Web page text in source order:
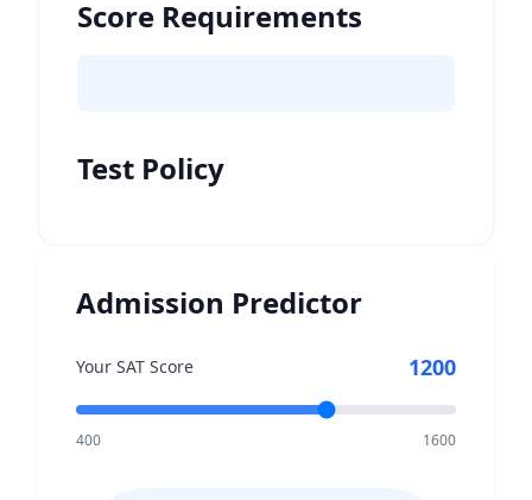
Score Requirements
Test Policy
Admission Predictor
Your SAT Score 1200
400 1600